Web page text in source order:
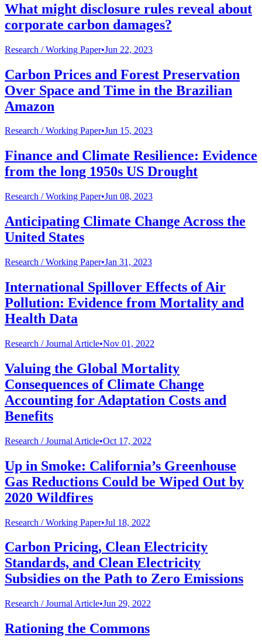
What might disclosure rules reveal about
corporate carbon damages?
Research /Working Paper•Jun 22, 2023
Carbon Prices and Forest Preservation
Over Space and Time in the Brazilian
Amazon
Research /Working Paper•Jun 15, 2023
Finance and Climate Resilience: Evidence
from the long 1950s US Drought
Research /Working Paper•Jun 08, 2023
Anticipating Climate Change Across the
United States
Research /Working Paper•Jan 31, 2023
International Spillover Effects of Air
Pollution: Evidence from Mortality and
Health Data
Research /Journal Article•Nov 01, 2022
Valuing the Global Mortality
Consequences of Climate Change
Accounting for Adaptation Costs and
Benefits
Research /Journal Article•Oct 17, 2022
Up in Smoke: California’s Greenhouse
Gas Reductions Could be Wiped Out by
2020 Wildfires
Research /Working Paper•Jul 18, 2022
Carbon Pricing, Clean Electricity
Standards, and Clean Electricity
Subsidies on the Path to Zero Emissions
Research /Journal Article•Jun 29, 2022
Rationing the Commons